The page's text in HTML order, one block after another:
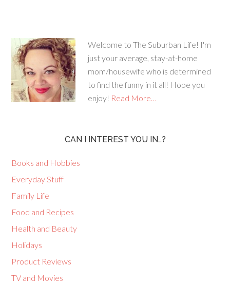
Welcome to The Suburban Life! I'm
just your average, stay-at-home
mom/housewife who is determined
to find the funny in it all! Hope you
enjoy! Read More…
CAN I INTEREST YOU IN…?
Books and Hobbies
Everyday Stuff
Family Life
Food and Recipes
Health and Beauty
Holidays
Product Reviews
TV and Movies